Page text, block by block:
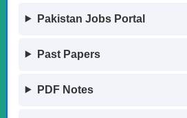
Pakistan Jobs Portal
Past Papers
PDF Notes